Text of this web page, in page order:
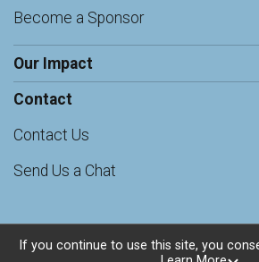
Become a Sponsor
Our Impact
Contact
Contact Us
Send Us a Chat
If you continue to use this site, you